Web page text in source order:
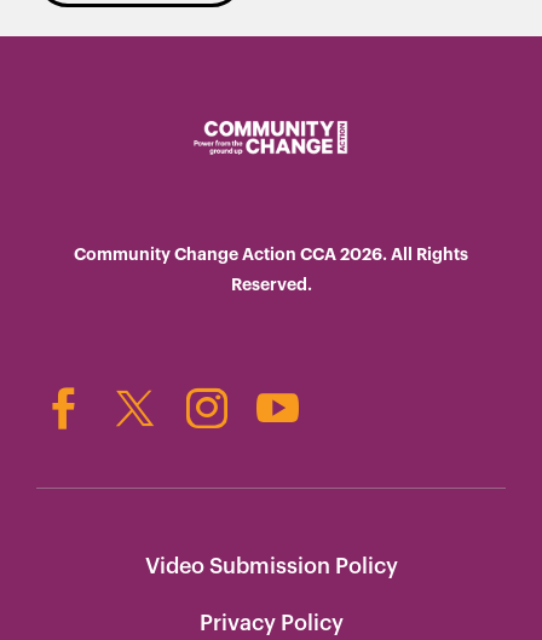
Community Change Action CCA 2026. All Rights
Reserved.
Video Submission Policy
Privacy Policy